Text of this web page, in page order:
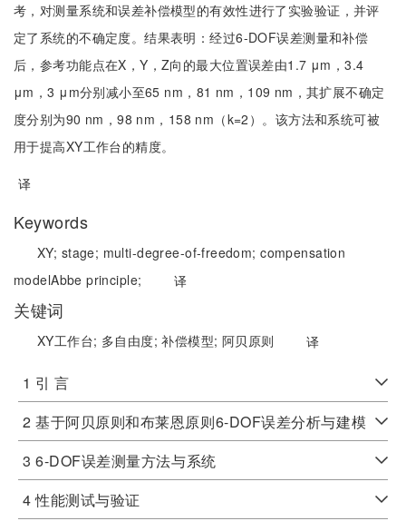
考，对测量系统和误差补偿模型的有效性进行了实验验证，并评
定了系统的不确定度。结果表明：经过6-DOF误差测量和补偿
后，参考功能点在X，Y，Z向的最大位置误差由1.7 μm，3.4
μm，3 μm分别减小至65 nm，81 nm，109 nm，其扩展不确定
度分别为90 nm，98 nm，158 nm（k=2）。该方法和系统可被
用于提高XY工作台的精度。
译
Keywords
XY; stage; multi-degree-of-freedom;compensation
modelAbbe principle; 译
关键词
XY工作台; 多自由度;补偿模型;阿贝原则 译
1 引 言
2 基于阿贝原则和布莱恩原则6-DOF误差分析与建模
3 6-DOF误差测量方法与系统
4 性能测试与验证